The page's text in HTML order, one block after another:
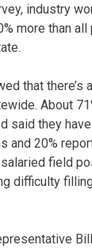
industry
more than
that there’s
About
said they
and 20%
field
difficulty